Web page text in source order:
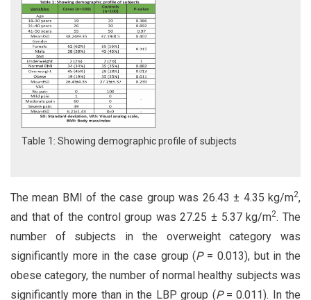
Table 1: Showing demographic profile of subjects
The mean BMI of the case group was 26.43 ± 4.35 kg/m2,
and that of the control group was 27.25 ± 5.37 kg/m2. The
number of subjects in the overweight category was
significantly more in the case group (P= 0.013), but in the
obese category, the number of normal healthy subjects was
significantly more than in the LBP group (P= 0.011). In the